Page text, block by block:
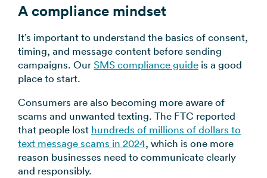
A compliance mindset
It’s important to understand the basics of consent,
timing, and message content before sending
campaigns. OurSMS compliance guide is a good
place to start.
Consumers are also becoming more aware of
scams and unwanted texting. The FTC reported
that people lost hundreds of millions of dollars to
text message scams in 2024, which is one more
reason businesses need to communicate clearly
and responsibly.